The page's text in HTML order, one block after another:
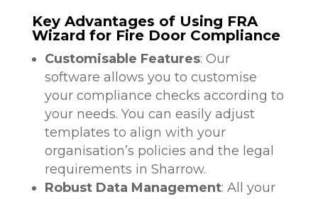
Key Advantages of Using FRA
Wizard for Fire Door Compliance
Customisable Features: Our
software allows you to customise
your compliance checks according to
your needs. You can easily adjust
templates to align with your
organisation’s policies and the legal
requirements in Sharrow.
Robust Data Management: All your